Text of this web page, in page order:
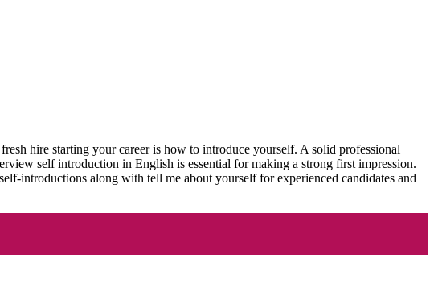
hire starting your career is how to introduce yourself. A solid professional
self introduction in English is essential for making a strong first impression.
introductions along with tell me about yourself for experienced candidates and